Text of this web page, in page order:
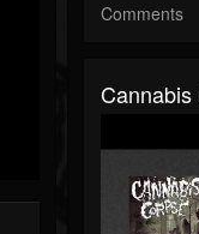
Comments